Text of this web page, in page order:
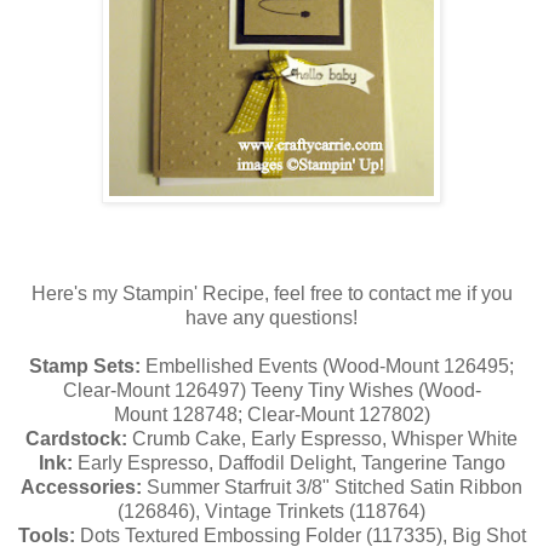
Here's my Stampin' Recipe, feel free to contact me if you
have any questions!
Stamp Sets: Embellished Events (Wood-Mount 126495;
Clear-Mount 126497) Teeny Tiny Wishes (Wood-
Mount 128748; Clear-Mount 127802)
Cardstock: Crumb Cake, Early Espresso, Whisper White
Ink: Early Espresso, Daffodil Delight, Tangerine Tango
Accessories: Summer Starfruit 3/8" Stitched Satin Ribbon
(126846), Vintage Trinkets (118764)
Tools: Dots Textured Embossing Folder (117335), Big Shot